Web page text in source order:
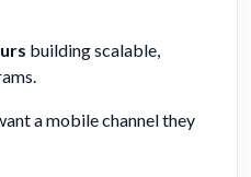
building scalable,
a mobile channel they